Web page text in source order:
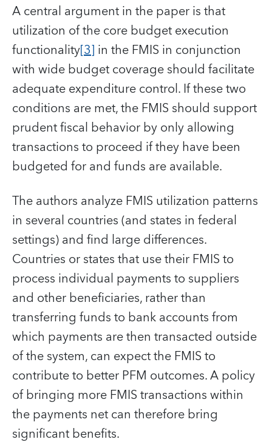
A central argument in the paper is that
utilization of the core budget execution
functionality[3] in the FMIS in conjunction
with wide budget coverage should facilitate
adequate expenditure control. If these two
conditions are met, the FMIS should support
prudent fiscal behavior by only allowing
transactions to proceed if they have been
budgeted for and funds are available.
The authors analyze FMIS utilization patterns
in several countries (and states in federal
settings) and find large differences.
Countries or states that use their FMIS to
process individual payments to suppliers
and other beneficiaries, rather than
transferring funds to bank accounts from
which payments are then transacted outside
of the system, can expect the FMIS to
contribute to better PFM outcomes. A policy
of bringing more FMIS transactions within
the payments net can therefore bring
significant benefits.